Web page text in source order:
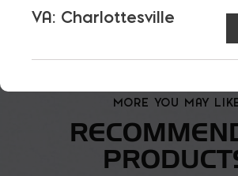
Straight Style Window Well
ADD TO
MORE YOU MAY
VA: Charlottesville